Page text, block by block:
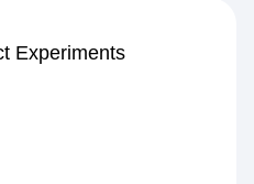
Experiments